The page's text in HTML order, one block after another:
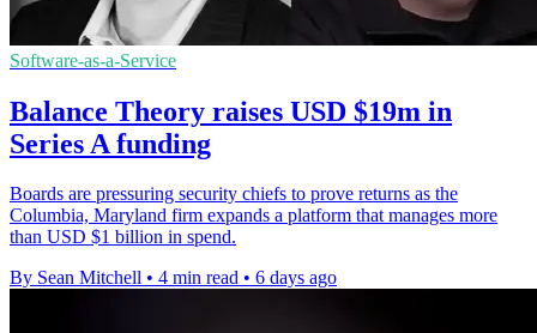
Software-as-a-Service
Balance Theory raises USD $19m in
Series A funding
Boards are pressuring security chiefs to prove returns as the
Columbia, Maryland firm expands a platform that manages more
than USD $1 billion in spend.
By Sean Mitchell • 4 min read • 6 days ago